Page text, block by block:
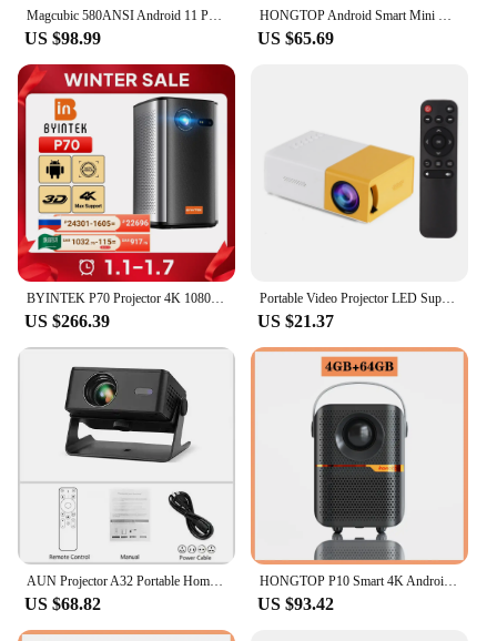
**For Vendors, Wholesalers, and Suppliers**
This projector is an excellent choice for vendors,
wholesalers, and suppliers looking to offer a high-
quality, portable entertainment solution to their
customers. With its wholesale availability, you can
offer a product that is both practical and affordable,
catering to a wide range of users. Whether you're
setting up a home theater system, creating a mobile
entertainment hub, or looking to enhance your
business presentations, this projector is designed to
meet your needs.
Magcubic 580ANSI Android 11 Projector 4K 1920*1080P Wifi6 Allwinner H713 32G Voice Control BT5.0 Home Cinema Projetor
US $98.99
HONGTOP Android Smart Mini Projector 300ANSI Lumen Portable Projector 4K with WIFI Bluetooth 1080P Home Movie Theater Beamer
US $65.69
BYINTEK P70 Projector 4K 1080P DLP Mini Portable Projector Home Theater Smart Wi-Fi & Bluetooth for Movies & Gaming With Battery
US $266.39
Portable Video Projector LED Supports 720P/1080P Built-in Speaker & Remote Control Support HD/AV/USB / Audio 3.5mm Interface
US $21.37
US $68.82
HONGTOP P10 Smart 4K Android WiFi Portable 1080P Home Theater Video LED Bluetooth Mini Projector 4GB 64GB Android 10 Projector
US $93.42